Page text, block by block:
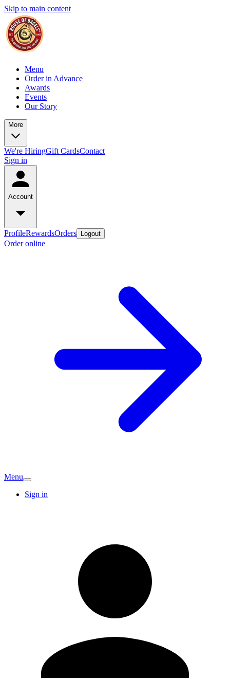
Skip to main content
Menu
Order in Advance
Awards
Events
Our Story
More
We're HiringGift CardsContact
Sign in
Account
ProfileRewardsOrders Logout
Order online
Menu
Sign in